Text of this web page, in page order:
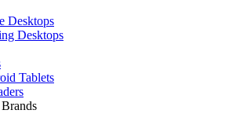
Desktops
Desktops
Tablets